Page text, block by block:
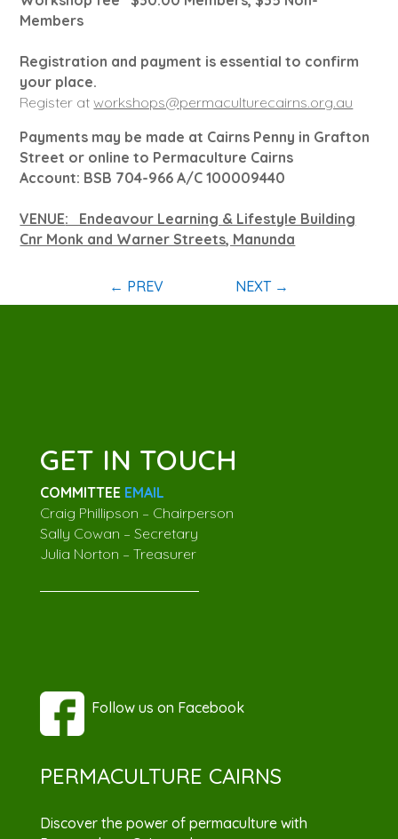
Members
Registration and payment is essential to confirm
your place.
Register atworkshops@permaculturecairns.org.au
Payments may be made at Cairns Penny in Grafton
Street or online to Permaculture Cairns
Account: BSB 704-966 A/C 100009440
VENUE: Endeavour Learning & Lifestyle Building
Cnr Monk and Warner Streets, Manunda
← PREV NEXT→
GET IN TOUCH
COMMITTEE EMAIL
Craig Phillipson – Chairperson
Sally Cowan – Secretary
Julia Norton – Treasurer
Follow us on Facebook
PERMACULTURE CAIRNS
Discover the power of permaculture with